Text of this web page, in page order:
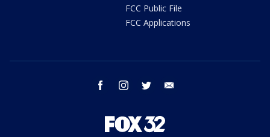
FCC Public File
FCC Applications
facebook instagram twitter